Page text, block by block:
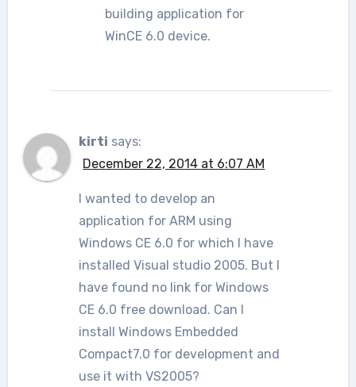
building application for
WinCE 6.0 device.
kirti says:
December 22, 2014 at 6:07 AM
I wanted to develop an
application for ARM using
Windows CE 6.0 for which I have
installed Visual studio 2005. But I
have found no link for Windows
CE 6.0 free download. Can I
install Windows Embedded
Compact7.0 for development and
use it with VS2005?